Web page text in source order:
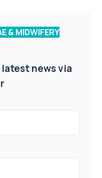
& MIDWIFERY
news via